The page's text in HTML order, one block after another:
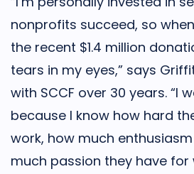
nonprofits succeed, so
the recent $1.4 million
tears in my eyes,” says
with SCCF over 30 years. “I
because I know how hard
work, how much
much passion they have for